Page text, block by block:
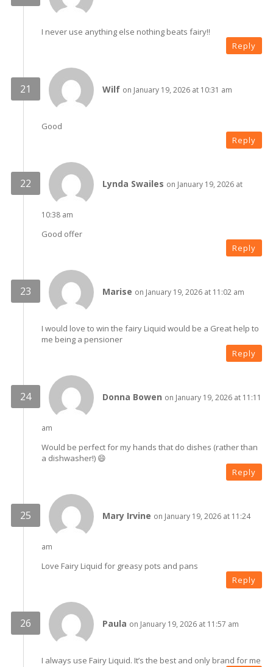
I never use anything else nothing beats fairy!!
Reply
Wilf on January 19, 2026 at 10:31 am
Good
Reply
Lynda Swailes on January 19, 2026 at
10:38 am
Good offer
Reply
Marise on January 19, 2026 at 11:02 am
I would love to win the fairy Liquid would be a Great help to
me being a pensioner
Reply
Donna Bowen on January 19, 2026 at 11:11
am
Would be perfect for my hands that do dishes (rather than
a dishwasher!) 😄
Reply
Mary Irvine on January 19, 2026 at 11:24
am
Love Fairy Liquid for greasy pots and pans
Reply
Paula on January 19, 2026 at 11:57 am
I always use Fairy Liquid. It’s the best and only brand for me